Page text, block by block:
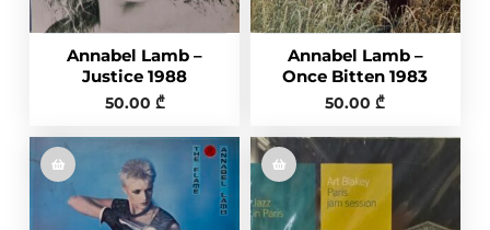
Annabel Lamb –
Justice 1988
50.00 ₾
Annabel Lamb –
Once Bitten 1983
50.00₾